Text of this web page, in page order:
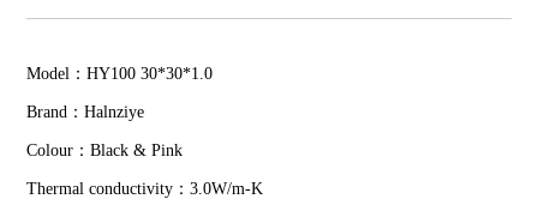
Model：HY100 30*30*1.0
Brand：Halnziye
Colour：Black & Pink
Thermal conductivity：3.0W/m-K